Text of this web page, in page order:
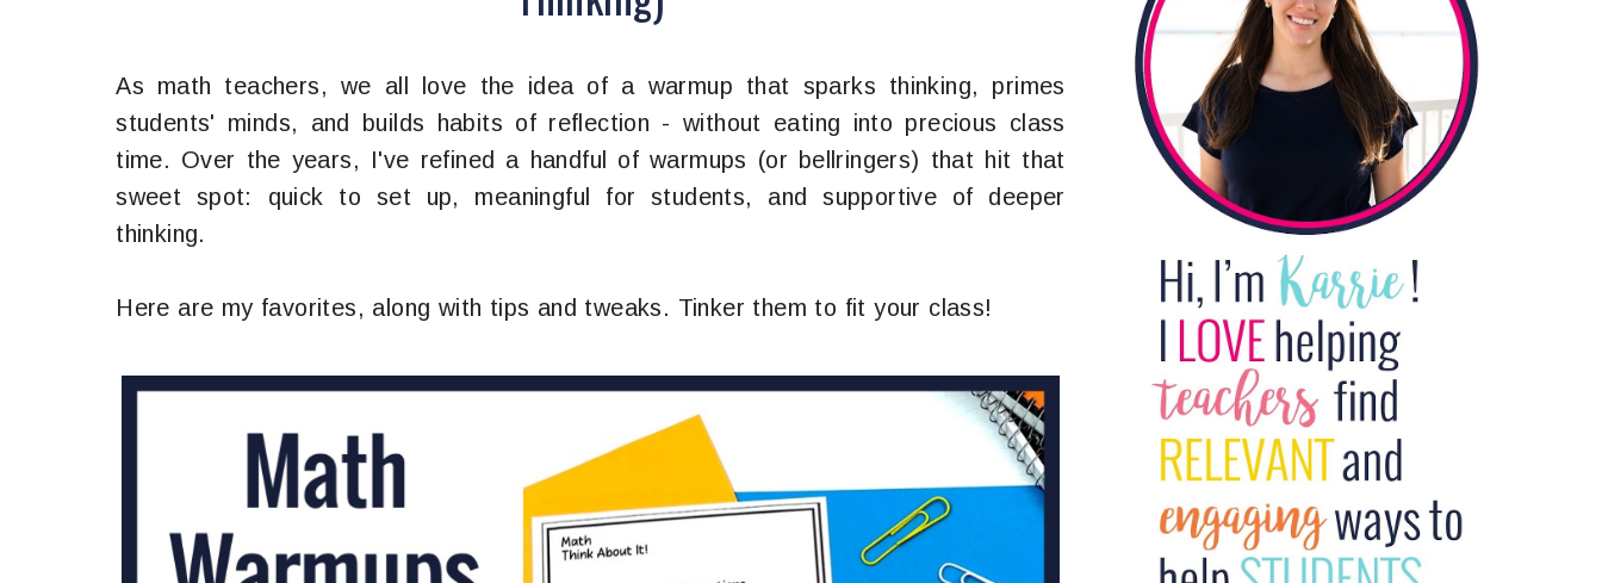
As math teachers, we all love the idea of a warmup that sparks thinking, primes
students' minds, and builds habits of reflection - without eating into precious class
time. Over the years, I've refined a handful of warmups (or bellringers) that hit that
sweet spot: quick to set up, meaningful for students, and supportive of deeper
thinking.
Here are my favorites, along with tips and tweaks. Tinker them to fit your class!